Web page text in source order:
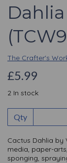
The Crafter's
£5.99
2 In stock
Qty
Cactus Dahlia by
media, paper-
sponging,